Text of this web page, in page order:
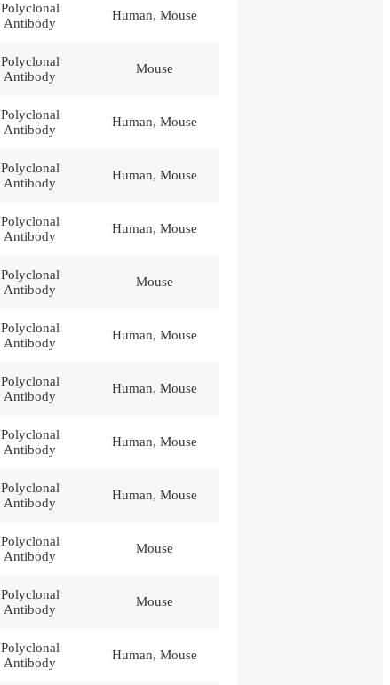
Polyclonal
Antibody
Human, Mouse
Polyclonal
Antibody
Mouse
Polyclonal
Antibody
Human, Mouse
Polyclonal
Antibody
Human, Mouse
Polyclonal
Antibody
Human, Mouse
Polyclonal
Antibody
Mouse
Polyclonal
Antibody
Human, Mouse
Polyclonal
Antibody
Human, Mouse
Polyclonal
Antibody
Human, Mouse
Polyclonal
Antibody
Human, Mouse
Polyclonal
Antibody
Mouse
Polyclonal
Antibody
Mouse
Polyclonal
Antibody
Human, Mouse